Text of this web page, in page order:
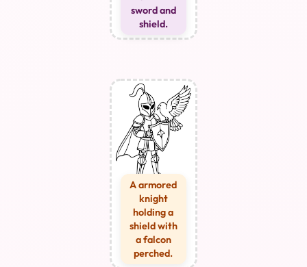
sword and
shield.
A armored
knight
holding a
shield with
a falcon
perched.